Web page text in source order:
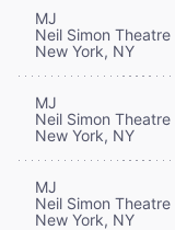
MJ
Neil Simon Theatre
New York, NY
MJ
Neil Simon Theatre
New York, NY
MJ
Neil Simon Theatre
New York, NY